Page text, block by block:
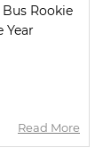
Rookie
Year
Read More